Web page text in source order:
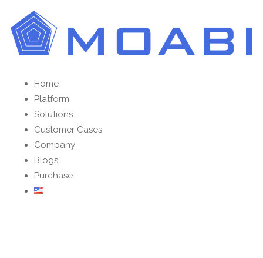
Home
Platform
Solutions
Customer Cases
Company
Blogs
Purchase